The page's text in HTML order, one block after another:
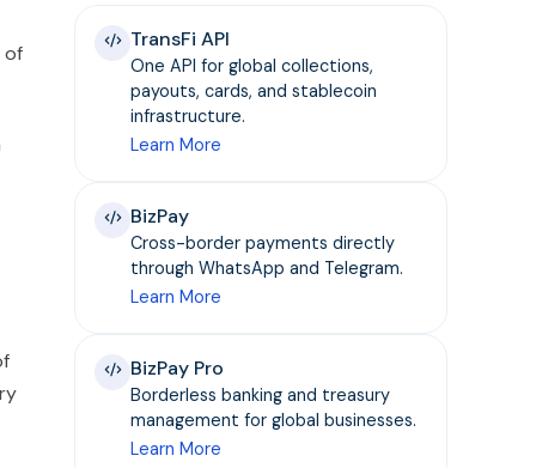
of
TransFi API
One API for global collections,
payouts, cards, and stablecoin
infrastructure.
Learn More
BizPay
Cross-border payments directly
through WhatsApp and Telegram.
Learn More
BizPay Pro
Borderless banking and treasury
management for global businesses.
Learn More